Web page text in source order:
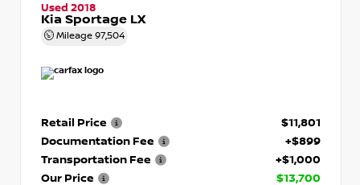
Used 2018
Kia Sportage LX
Mileage 97,504
Retail Price
$11,801
Documentation Fee
+$899
Transportation Fee
+$1,000
Our Price
$13,700